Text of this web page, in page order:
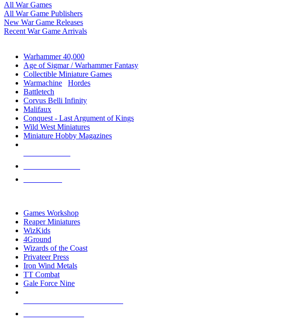
All War Games
All War Game Publishers
New War Game Releases
Recent War Game Arrivals
Warhammer 40,000
Age of Sigmar / Warhammer Fantasy
Collectible Miniature Games
Warmachine
Hordes
Battletech
Corvus Belli Infinity
Malifaux
Conquest - Last Argument of Kings
Wild West Miniatures
Miniature Hobby Magazines
Games Workshop
Reaper Miniatures
WizKids
4Ground
Wizards of the Coast
Privateer Press
Iron Wind Metals
TT Combat
Gale Force Nine